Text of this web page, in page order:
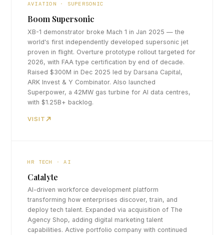
AVIATION · SUPERSONIC
Boom Supersonic
XB-1 demonstrator broke Mach 1 in Jan 2025 — the
world's first independently developed supersonic jet
proven in flight. Overture prototype rollout targeted for
2026, with FAA type certification by end of decade.
Raised $300M in Dec 2025 led by Darsana Capital,
ARK Invest & Y Combinator. Also launched
Superpower, a 42MW gas turbine for AI data centres,
with $1.25B+ backlog.
VISIT
HR TECH · AI
Catalyte
AI-driven workforce development platform
transforming how enterprises discover, train, and
deploy tech talent. Expanded via acquisition of The
Agency Shop, adding digital marketing talent
capabilities. Active portfolio company with continued